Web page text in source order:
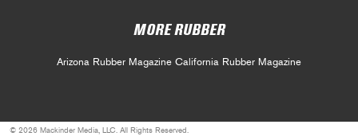
MORE RUBBER
Arizona Rubber Magazine California Rubber Magazine
© 2026 Mackinder Media, LLC. All Rights Reserved.